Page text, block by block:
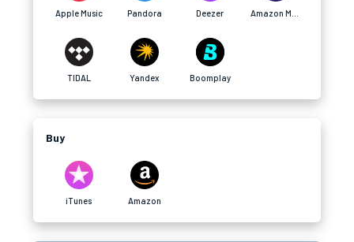
Apple Music Pandora Deezer
TIDAL Yandex Boomplay
Buy
iTunes Amazon